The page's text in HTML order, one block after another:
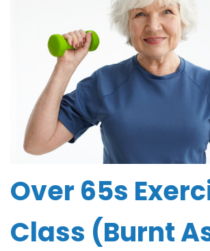
Over 65s
Class (Burnt